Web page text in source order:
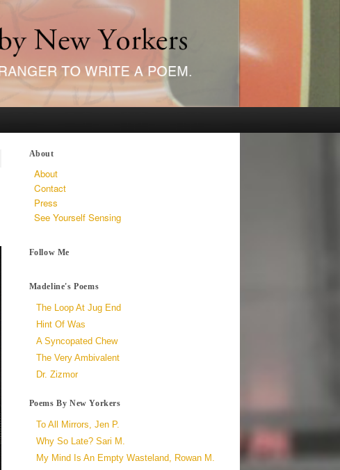
About
About
Contact
Press
See Yourself Sensing
Follow Me
Madeline's Poems
The Loop At Jug End
Hint Of Was
A Syncopated Chew
The Very Ambivalent
Dr. Zizmor
Poems By New Yorkers
To All Mirrors, Jen P.
Why So Late? Sari M.
My Mind Is An Empty Wasteland, Rowan M.